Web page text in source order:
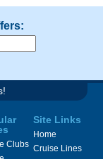
Clubs
Site Links
Home
Cruise Lines